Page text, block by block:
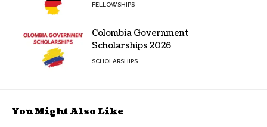
FELLOWSHIPS
Colombia Government
Scholarships 2026
SCHOLARSHIPS
You Might Also Like